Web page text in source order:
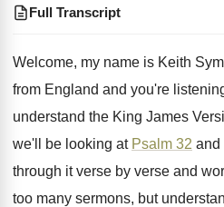
Full Transcript
Welcome, my name is Keith
from England and you're
understand the King James
we'll be looking at Psalm 32 and
through it verse by verse and
too many sermons, but